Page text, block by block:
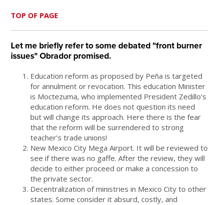
TOP OF PAGE
Let me briefly refer to some debated "front burner
issues" Obrador promised.
Education reform as proposed by Peña is targeted
for annulment or revocation. This education Minister
is Moctezuma, who implemented President Zedillo’s
education reform. He does not question its need
but will change its approach. Here there is the fear
that the reform will be surrendered to strong
teacher’s trade unions!
New Mexico City Mega Airport. It will be reviewed to
see if there was no gaffe. After the review, they will
decide to either proceed or make a concession to
the private sector.
Decentralization of ministries in Mexico City to other
states. Some consider it absurd, costly, and